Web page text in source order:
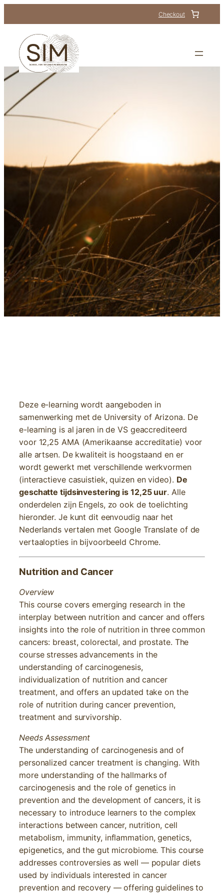
Checkout
Deze e-learning wordt aangeboden in
samenwerking met de University of Arizona. De
e-learning is al jaren in de VS geaccrediteerd
voor 12,25 AMA (Amerikaanse accreditatie) voor
alle artsen. De kwaliteit is hoogstaand en er
wordt gewerkt met verschillende werkvormen
(interactieve casuistiek, quizen en video). De
geschatte tijdsinvestering is 12,25 uur. Alle
onderdelen zijn Engels, zo ook de toelichting
hieronder. Je kunt dit eenvoudig naar het
Nederlands vertalen met Google Translate of de
vertaalopties in bijvoorbeeld Chrome.
Nutrition and Cancer
Overview
This course covers emerging research in the
interplay between nutrition and cancer and offers
insights into the role of nutrition in three common
cancers: breast, colorectal, and prostate. The
course stresses advancements in the
understanding of carcinogenesis,
individualization of nutrition and cancer
treatment, and offers an updated take on the
role of nutrition during cancer prevention,
treatment and survivorship.
Needs Assessment
The understanding of carcinogenesis and of
personalized cancer treatment is changing. With
more understanding of the hallmarks of
carcinogenesis and the role of genetics in
prevention and the development of cancers, it is
necessary to introduce learners to the complex
interactions between cancer, nutrition, cell
metabolism, immunity, inflammation, genetics,
epigenetics, and the gut microbiome. This course
addresses controversies as well — popular diets
used by individuals interested in cancer
prevention and recovery — offering guidelines to